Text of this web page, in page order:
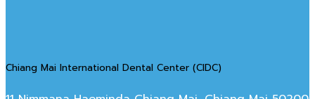
Chiang Mai International Dental Center (CIDC)